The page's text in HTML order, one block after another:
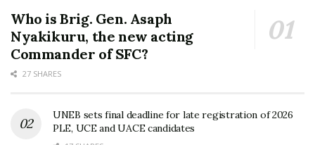
Who is Brig. Gen. Asaph
Nyakikuru, the new acting
Commander of SFC?
27 SHARES
UNEB sets final deadline for late registration of 2026
PLE, UCE and UACE candidates